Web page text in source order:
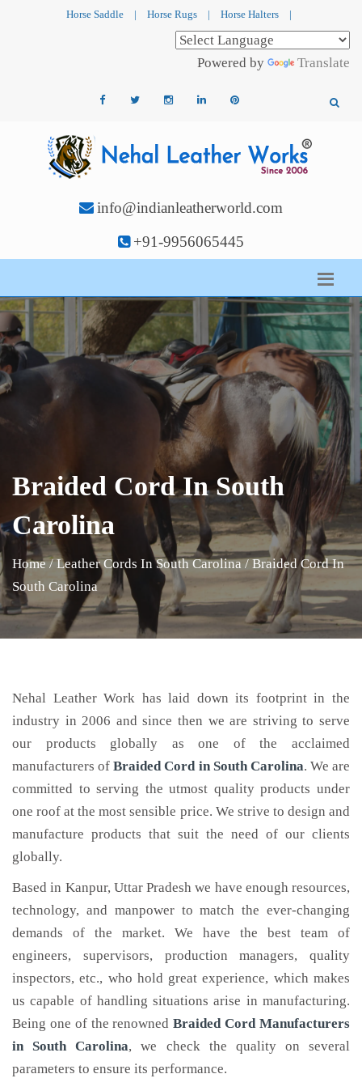
Horse Saddle | Horse Rugs | Horse Halters |
Powered by Translate
info@indianleatherworld.com
+91-9956065445
Braided Cord In South
Carolina
Home / Leather Cords In South Carolina / Braided Cord In
South Carolina
Nehal Leather Work has laid down its footprint in the
industry in 2006 and since then we are striving to serve
our products globally as one of the acclaimed
manufacturers ofBraided Cordin South Carolina. We are
committed to serving the utmost quality products under
one roof at the most sensible price. We strive to design and
manufacture products that suit the need of our clients
globally.
Based in Kanpur, Uttar Pradesh we have enough resources,
technology, and manpower to match the ever-changing
demands of the market. We have the best team of
engineers, supervisors, production managers, quality
inspectors, etc., who hold great experience, which makes
us capable of handling situations arise in manufacturing.
Being one of the renownedBraided Cord Manufacturers
in South Carolina, we check the quality on several
parameters to ensure its performance.